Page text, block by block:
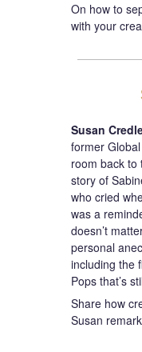
On how to
with your
Susan
former
room back to
story of
who cried
was a
doesn’t
personal
including the
Pops that’s
Share how
Susan